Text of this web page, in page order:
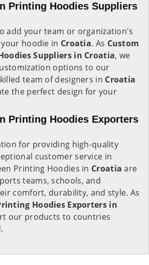
Printing Hoodies Suppliers
add your team or organization's
hoodie in Croatia. As Custom
Suppliers in Croatia, we
options to our
team of designers in Croatia
the perfect design for your
Printing Hoodies Exporters
for providing high-quality
customer service in
Printing Hoodies in Croatiaare
teams, schools, and
comfort, durability, and style. As
Hoodies Exporters in
our products to countries